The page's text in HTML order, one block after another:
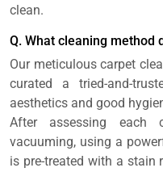
clean.
Q. What cleaning method
Our meticulous carpet
curated a tried-and-
aesthetics and good
After assessing each
vacuuming, using a
is pre-treated with a stain